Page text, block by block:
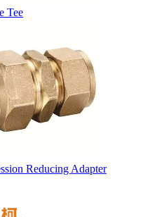
Tee
Reducing Adapter